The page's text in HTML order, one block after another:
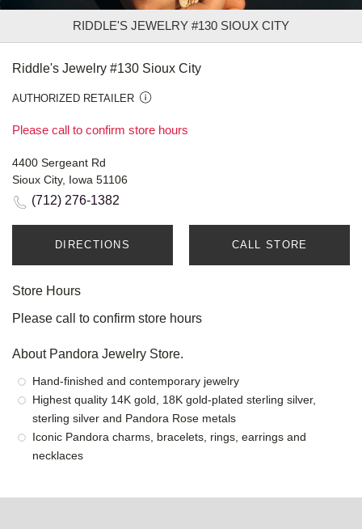
RIDDLE'S JEWELRY #130 SIOUX CITY
Riddle's Jewelry #130 Sioux City
AUTHORIZED RETAILER
Please call to confirm store hours
4400 Sergeant Rd
Sioux City, Iowa 51106
(712) 276-1382
DIRECTIONS CALL STORE
Store Hours
Please call to confirm store hours
About Pandora Jewelry Store.
Hand-finished and contemporary jewelry
Highest quality 14K gold, 18K gold-plated sterling silver,
sterling silver and Pandora Rose metals
Iconic Pandora charms, bracelets, rings, earrings and
necklaces